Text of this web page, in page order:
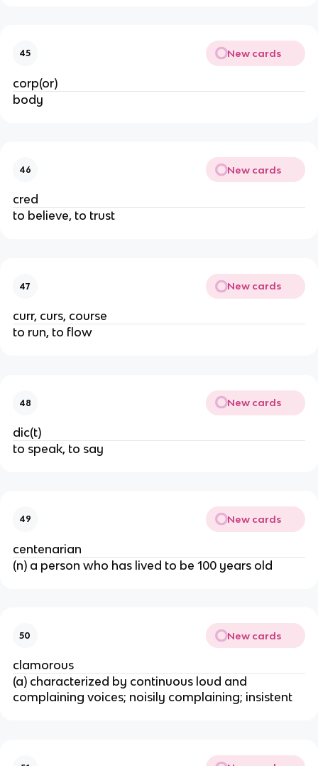
45 New cards
corp(or)
body
46 New cards
cred
to believe, to trust
47 New cards
curr, curs, course
to run, to flow
48 New cards
dic(t)
to speak, to say
49 New cards
centenarian
(n) a person who has lived to be 100 years old
50 New cards
clamorous
(a) characterized by continuous loud and
complaining voices; noisily complaining; insistent